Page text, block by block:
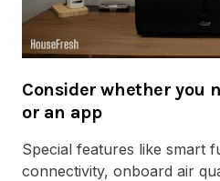
Consider whether you
or an app
Special features like smart
connectivity, onboard air